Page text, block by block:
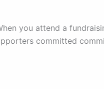
you attend a
committed